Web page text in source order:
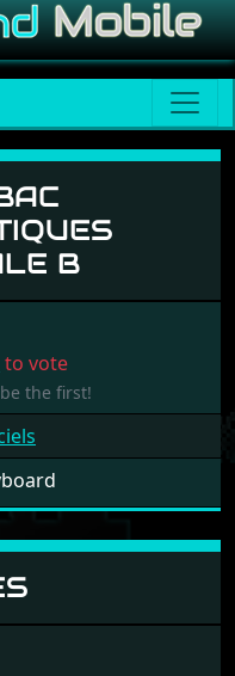
B
to vote
the first!